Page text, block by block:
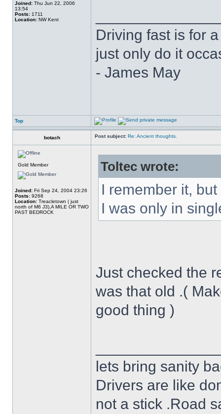
Joined: Thu Jun 22, 2006
13:54
Posts: 1711
Location: NW Kent
Driving fast is for
just only do it
- James May
Top
botach Post subject: Re: Ancient thoughts.
Gold Member
Joined: Fri Sep 24, 2004 23:26
Posts: 9268
Location: Treacletown ( just
north of M6 J3),A MILE OR TWO
PAST BEDROCK
Toltec wrote:
I remember it,
I was only in
Just checked the
was that old .(
good thing )
lets bring sanity
Drivers are like
not a stick .Road